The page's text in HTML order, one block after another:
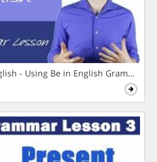
- Using Be in English Grammar